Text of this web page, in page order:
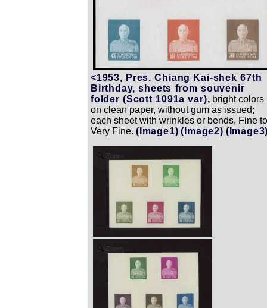
<1953, Pres. Chiang Kai-shek 67th
Birthday, sheets from souvenir
folder (Scott 1091a var), bright colors
on clean paper, without gum as issued;
each sheet with wrinkles or bends, Fine to
Very Fine. (Image1) (Image2)
Zoom
Zoom